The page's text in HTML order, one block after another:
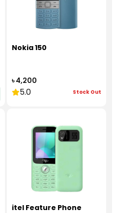
Nokia 150
৳ 4,200
5.0 Stock Out
itel Feature Phone